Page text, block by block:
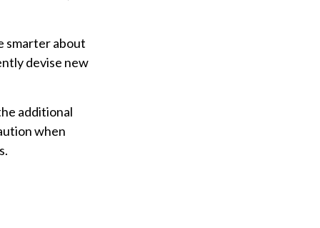
smarter about
devise new
additional
when